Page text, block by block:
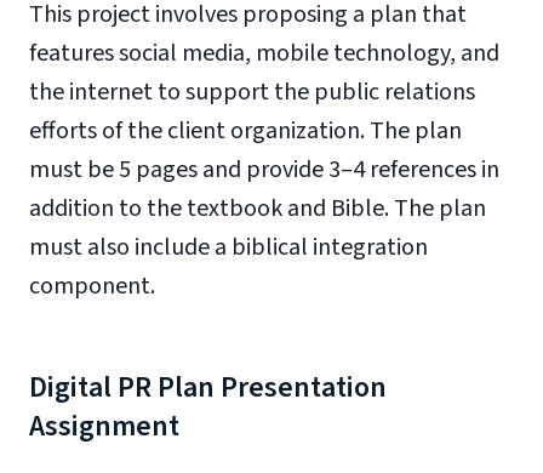
This project involves proposing a plan that
features social media, mobile technology, and
the internet to support the public relations
efforts of the client organization. The plan
must be 5 pages and provide 3–4 references in
addition to the textbook and Bible. The plan
must also include a biblical integration
component.
Digital PR Plan Presentation
Assignment